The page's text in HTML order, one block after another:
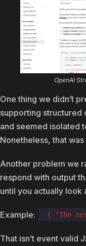
OpenAI
One thing we didn’t
supporting structured
and seemed isolated
Nonetheless, that
Another problem we
respond with output
until you actually look
Example: { "The
That isn’t event valid